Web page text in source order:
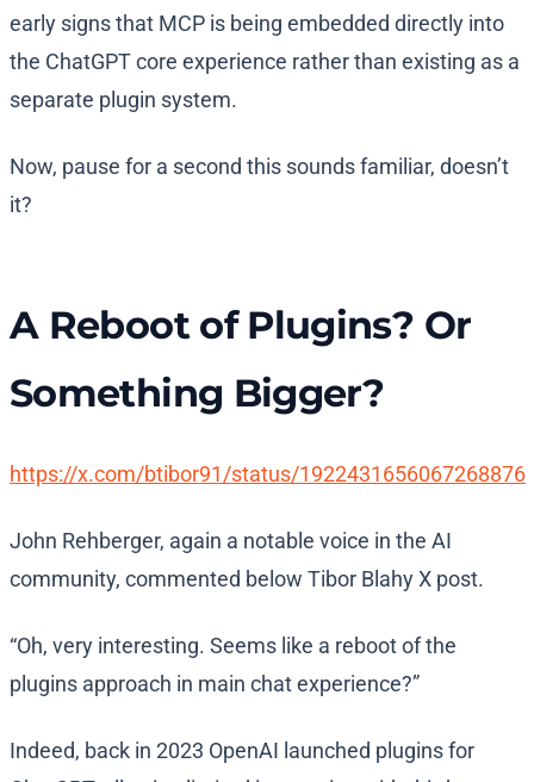
early signs that MCP is being embedded directly into
the ChatGPT core experience rather than existing as a
separate plugin system.
Now, pause for a second this sounds familiar, doesn’t
it?
A Reboot of Plugins? Or
Something Bigger?
https://x.com/btibor91/status/1922431656067268876
John Rehberger, again a notable voice in the AI
community, commented below Tibor Blahy X post.
“Oh, very interesting. Seems like a reboot of the
plugins approach in main chat experience?”
Indeed, back in 2023 OpenAI launched plugins for